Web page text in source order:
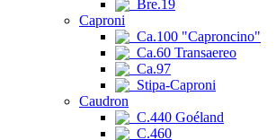
Bre.19
Caproni
Ca.100 "Caproncino"
Ca.60 Transaereo
Ca.97
Stipa-Caproni
Caudron
C.440 Goéland
C.460